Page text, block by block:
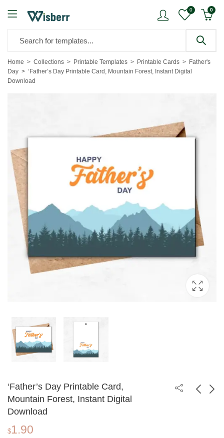
0 0
Home Collections Printable Templates Printable Cards
Father's
Day
‘Father’s Day Printable Card, Mountain Forest, Instant Digital
Download
‘Father’s Day Printable Card,
Mountain Forest, Instant Digital
Download
$1.90